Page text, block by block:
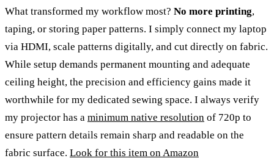
What transformed my workflow most? No more printing,
taping, or storing paper patterns. I simply connect my laptop
via HDMI, scale patterns digitally, and cut directly on fabric.
While setup demands permanent mounting and adequate
ceiling height, the precision and efficiency gains made it
worthwhile for my dedicated sewing space. I always verify
my projector has a minimum native resolution of 720p to
ensure pattern details remain sharp and readable on the
fabric surface. Look for this item on Amazon